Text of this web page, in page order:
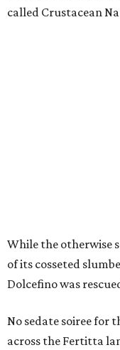
called Crustacean
While the otherwise
of its cosseted
Dolcefino was
No sedate soiree for
across the Fertitta